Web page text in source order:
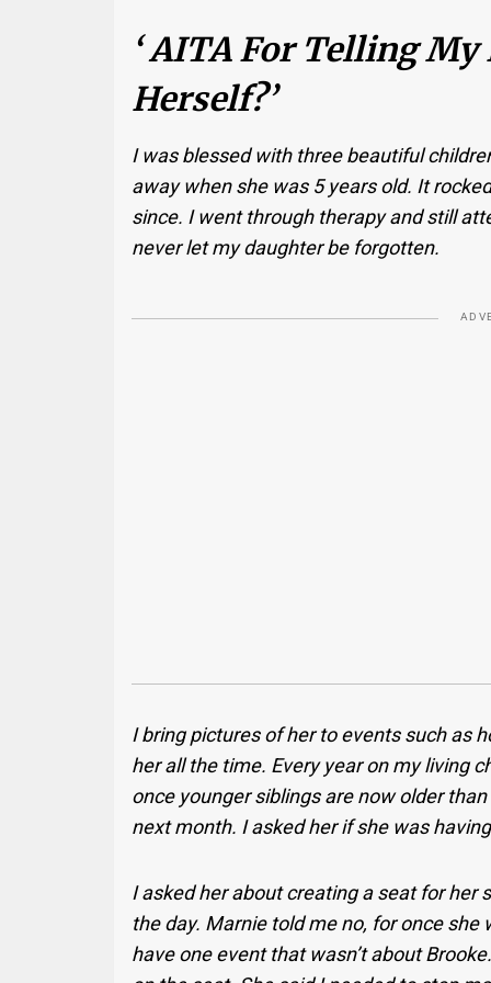
‘ AITA For Telling
Herself?’
I was blessed with three beautiful
away when she was 5 years old. It
since. I went through therapy and still
never let my daughter be forgotten.
I bring pictures of her to events such as
her all the time. Every year on my living
once younger siblings are now older
next month. I asked her if she was
I asked her about creating a seat for her
the day. Marnie told me no, for once she
have one event that wasn’t about